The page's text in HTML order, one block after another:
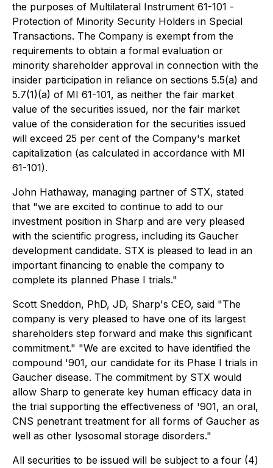
the purposes of Multilateral Instrument 61-101 -
Protection of Minority Security Holders in Special
Transactions. The Company is exempt from the
requirements to obtain a formal evaluation or
minority shareholder approval in connection with the
insider participation in reliance on sections 5.5(a) and
5.7(1)(a) of MI 61-101, as neither the fair market
value of the securities issued, nor the fair market
value of the consideration for the securities issued
will exceed 25 per cent of the Company's market
capitalization (as calculated in accordance with MI
61-101).
John Hathaway, managing partner of STX, stated
that "we are excited to continue to add to our
investment position in Sharp and are very pleased
with the scientific progress, including its Gaucher
development candidate. STX is pleased to lead in an
important financing to enable the company to
complete its planned Phase I trials."
Scott Sneddon, PhD, JD, Sharp's CEO, said "The
company is very pleased to have one of its largest
shareholders step forward and make this significant
commitment." "We are excited to have identified the
compound '901, our candidate for its Phase I trials in
Gaucher disease. The commitment by STX would
allow Sharp to generate key human efficacy data in
the trial supporting the effectiveness of '901, an oral,
CNS penetrant treatment for all forms of Gaucher as
well as other lysosomal storage disorders."
All securities to be issued will be subject to a four (4)